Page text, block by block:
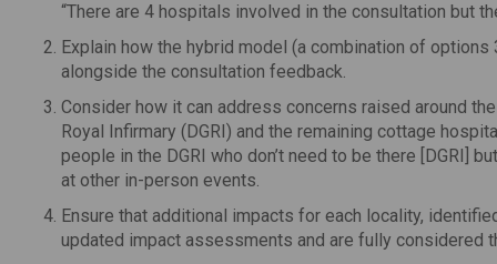
“There are 4 hospitals involved in the consultation but
Explain how the hybrid model (a combination of
alongside the consultation feedback.
Consider how it can address concerns raised around
Royal Infirmary (DGRI) and the remaining cottage
people in the DGRI who don’t need to be there [DGRI]
at other in-person events.
Ensure that additional impacts for each locality,
updated impact assessments and are fully considered